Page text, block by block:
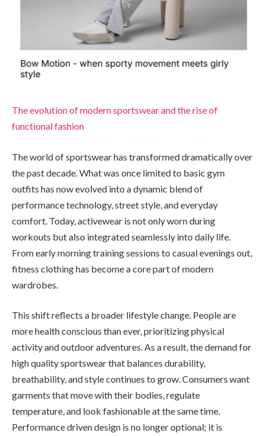
The evolution of modern sportswear and the rise of
functional fashion
The world of sportswear has transformed dramatically over
the past decade. What was once limited to basic gym
outfits has now evolved into a dynamic blend of
performance technology, street style, and everyday
comfort. Today, activewear is not only worn during
workouts but also integrated seamlessly into daily life.
From early morning training sessions to casual evenings out,
fitness clothing has become a core part of modern
wardrobes.
This shift reflects a broader lifestyle change. People are
more health conscious than ever, prioritizing physical
activity and outdoor adventures. As a result, the demand for
high quality sportswear that balances durability,
breathability, and style continues to grow. Consumers want
garments that move with their bodies, regulate
temperature, and look fashionable at the same time.
Performance driven design is no longer optional; it is